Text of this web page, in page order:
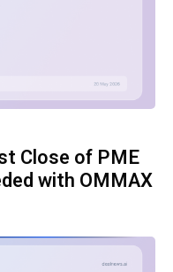
Close of PME
with OMMAX